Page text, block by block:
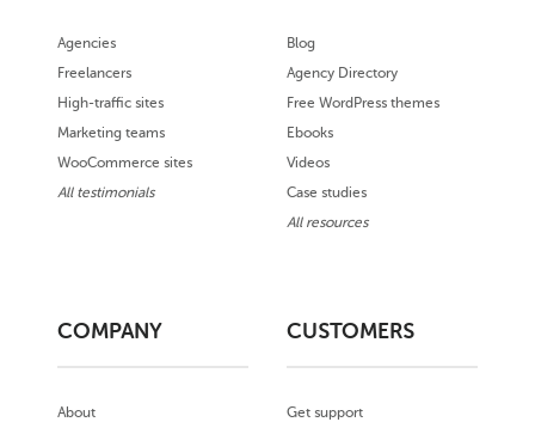
Agencies
Freelancers
High-traffic sites
Marketing teams
WooCommerce sites
All testimonials
Blog
Agency Directory
Free WordPress themes
Ebooks
Videos
Case studies
All resources
COMPANY
About
CUSTOMERS
Get support